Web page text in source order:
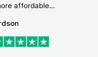
affordable...